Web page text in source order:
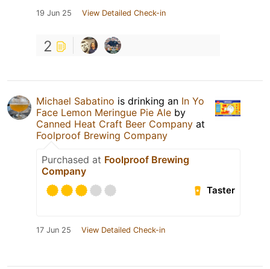
19 Jun 25 View Detailed Check-in
2
Michael Sabatino is drinking an In Yo
Face Lemon Meringue Pie Ale by
Canned Heat Craft Beer Company at
Foolproof Brewing Company
Purchased at Foolproof Brewing
Company
Taster
17 Jun 25 View Detailed Check-in